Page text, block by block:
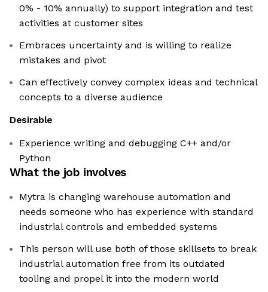
0% - 10% annually) to support integration and test
activities at customer sites
Embraces uncertainty and is willing to realize
mistakes and pivot
Can effectively convey complex ideas and technical
concepts to a diverse audience
Desirable
Experience writing and debugging C++ and/or
Python
What the job involves
Mytra is changing warehouse automation and
needs someone who has experience with standard
industrial controls and embedded systems
This person will use both of those skillsets to break
industrial automation free from its outdated
tooling and propel it into the modern world